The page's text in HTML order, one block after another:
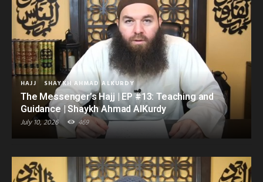
HAJJ SHAYKH AHMAD ALKURDY
The Messenger’s Hajj | EP #13: Teaching and
Guidance | Shaykh Ahmad AlKurdy
July 10, 2026 469